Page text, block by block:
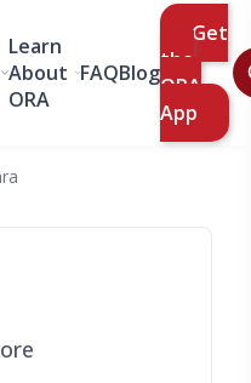
Learn
About
ORA
FAQBlog
Get
the
ORA
App